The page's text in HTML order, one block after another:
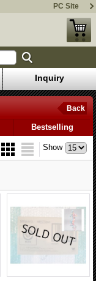
PC Site
Inquiry
Back
Bestselling
Show